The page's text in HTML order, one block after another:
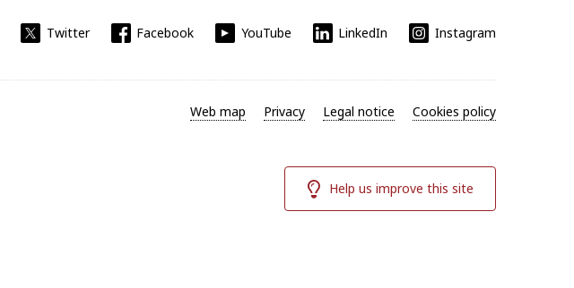
Twitter Facebook YouTube LinkedIn Instagram
Web map Privacy Legal notice Cookies policy
Help us improve this site